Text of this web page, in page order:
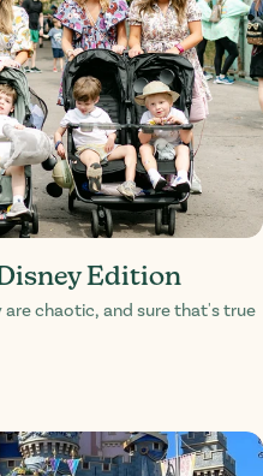
Edition
chaotic, and sure that's true